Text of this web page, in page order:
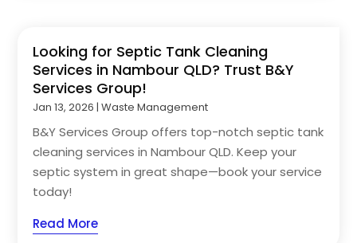
Looking for Septic Tank Cleaning
Services in Nambour QLD? Trust B&Y
Services Group!
Jan 13, 2026 |Waste Management
B&Y Services Group offers top-notch septic tank
cleaning services in Nambour QLD. Keep your
septic system in great shape—book your service
today!
Read More